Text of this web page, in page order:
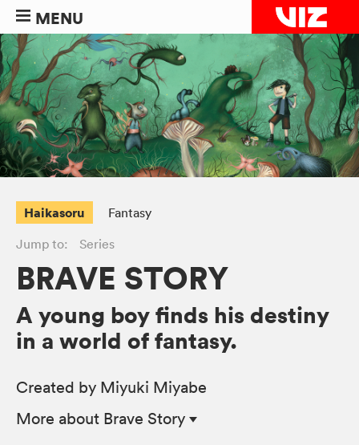
MENU
Haikasoru
Fantasy
Jump to:
Series
BRAVE STORY
A young boy finds his destiny
in a world of fantasy.
Created by Miyuki Miyabe
More about Brave Story